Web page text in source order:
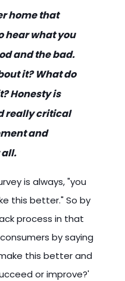
home that
hear what you
and the bad.
it? What do
Honesty is
really critical
and
is always, "you
this better." So by
process in that
by saying
this better and
or improve?'